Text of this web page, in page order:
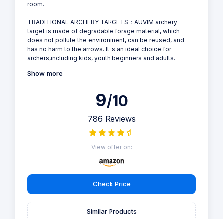
room.
TRADITIONAL ARCHERY TARGETS：AUVIM archery
target is made of degradable forage material, which
does not pollute the environment, can be reused, and
has no harm to the arrows. It is an ideal choice for
archers,including kids, youth beginners and adults.
Show more
9/10
786 Reviews
View offer on:
Check Price
Similar Products